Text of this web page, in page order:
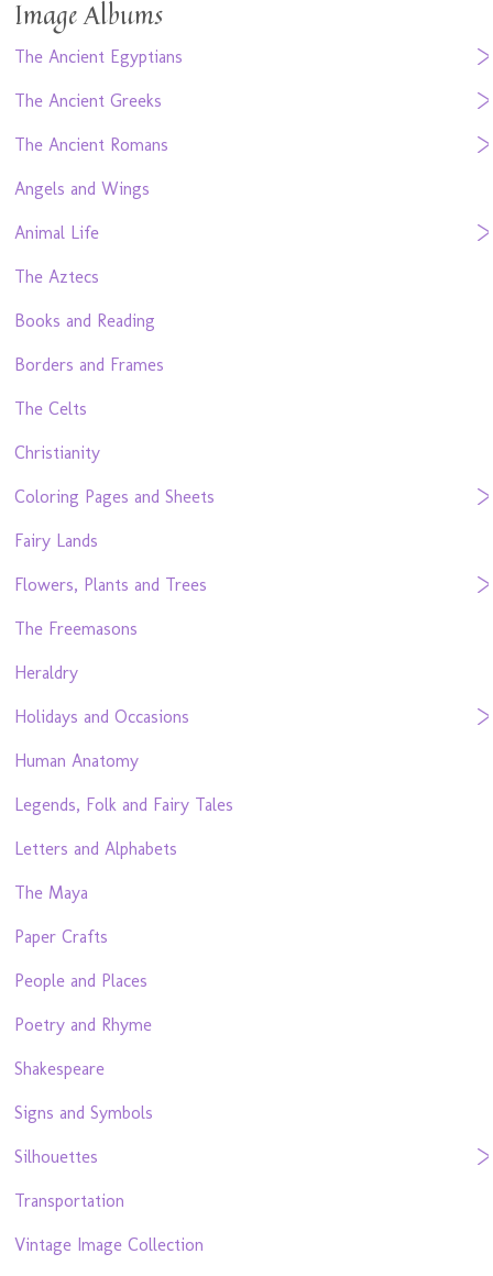
Image Albums
The Ancient Egyptians
The Ancient Greeks
The Ancient Romans
Angels and Wings
Animal Life
The Aztecs
Books and Reading
Borders and Frames
The Celts
Christianity
Coloring Pages and Sheets
Fairy Lands
Flowers, Plants and Trees
The Freemasons
Heraldry
Holidays and Occasions
Human Anatomy
Legends, Folk and Fairy Tales
Letters and Alphabets
The Maya
Paper Crafts
People and Places
Poetry and Rhyme
Shakespeare
Signs and Symbols
Silhouettes
Transportation
Vintage Image Collection